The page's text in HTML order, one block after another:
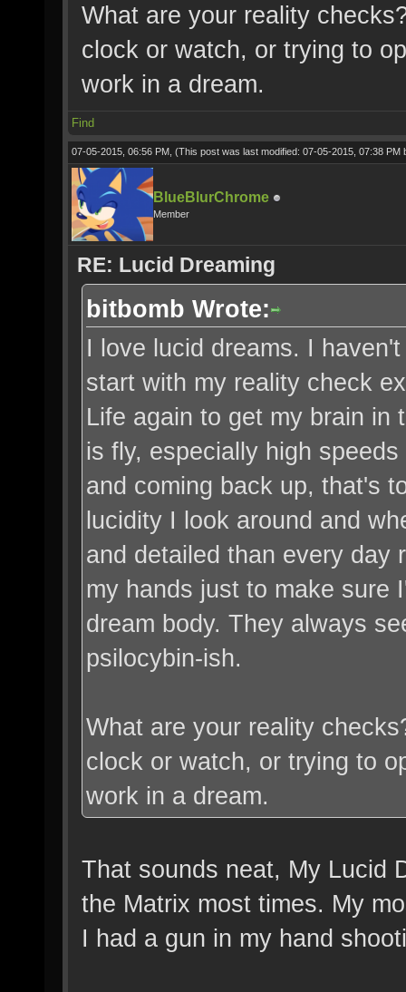
What are your reality
clock or watch, or trying to
work in a dream.
Find
07-05-2015, 06:56 PM, (This post was last modified: 07-05-2015, 07:38 PM
BlueBlurChrome
Member
RE: Lucid Dreaming
bitbomb Wrote:
I love lucid dreams. I
start with my reality check
Life again to get my brain in
is fly, especially high
and coming back up, that's
lucidity I look around and
and detailed than every day
my hands just to make sure
dream body. They always
psilocybin-ish.
What are your reality
clock or watch, or trying to
work in a dream.
That sounds neat, My Lucid
the Matrix most times. My
I had a gun in my hand